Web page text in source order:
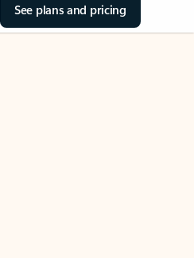
See plans and pricing